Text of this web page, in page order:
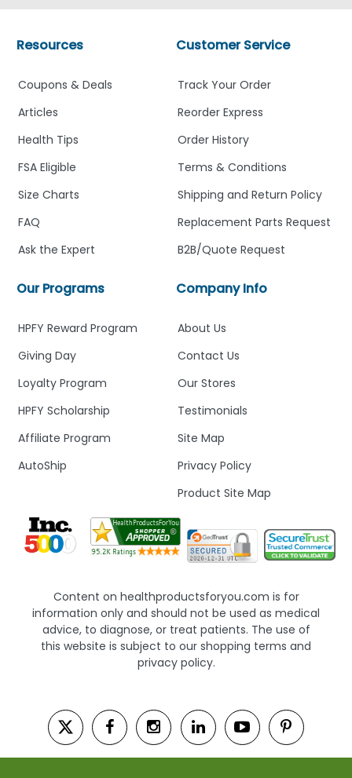
Company Info
About Us
Contact Us
Our Stores
Testimonials
Site Map
Privacy Policy
Product Site Map
Customer Service
Track Your Order
Reorder Express
Order History
Terms & Conditions
Shipping and Return Policy
Replacement Parts Request
B2B/Quote Request
Our Programs
HPFY Reward Program
Giving Day
Loyalty Program
HPFY Scholarship
Affiliate Program
AutoShip
Resources
Coupons & Deals
Articles
Health Tips
FSA Eligible
Size Charts
FAQ
Ask the Expert
Content on healthproductsforyou.com is for
information only and should not be used as medical
advice, to diagnose, or treat patients. The use of
this website is subject to our shopping terms and
privacy policy.